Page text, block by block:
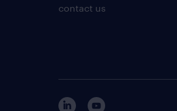
contact us